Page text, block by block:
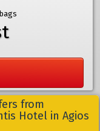
from
Hotel in Agios